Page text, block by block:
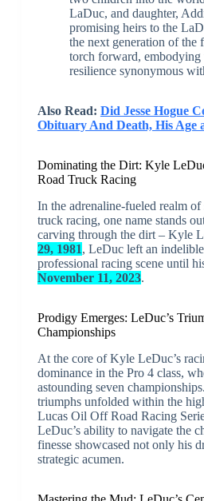
LaDuc, and daughter,
promising heirs to the
the next generation of the
torch forward, embodying
resilience synonymous
Also Read: Did Jesse Hogue
Obituary And Death, His Age
Dominating the Dirt: Kyle
Road Truck Racing
In the adrenaline-fueled realm
truck racing, one name stands
carving through the dirt – Kyle
29, 1981, LeDuc left an
professional racing scene until
November 11, 2023.
Prodigy Emerges: LeDuc’s
Championships
At the core of Kyle LeDuc’s
dominance in the Pro 4 class,
astounding seven
triumphs unfolded within the
Lucas Oil Off Road Racing
LeDuc’s ability to navigate the
finesse showcased not only his
strategic acumen.